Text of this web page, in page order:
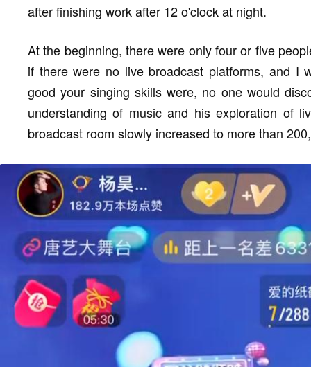
after finishing work after 12 o'clock at night.
At the beginning, there were only four or five
if there were no live broadcast platforms, and I
good your singing skills were, no one would
understanding of music and his exploration of
broadcast room slowly increased to more than